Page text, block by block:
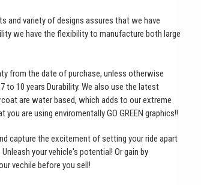
and variety of designs assures that we have
we have the flexibility to manufacture both large
from the date of purchase, unless otherwise
to 10 years Durability. We also use the latest
are water based, which adds to our extreme
are using enviromentally GO GREEN graphics!!
capture the excitement of setting your ride apart
your vehicle's potential! Or gain by
vechile before you sell!